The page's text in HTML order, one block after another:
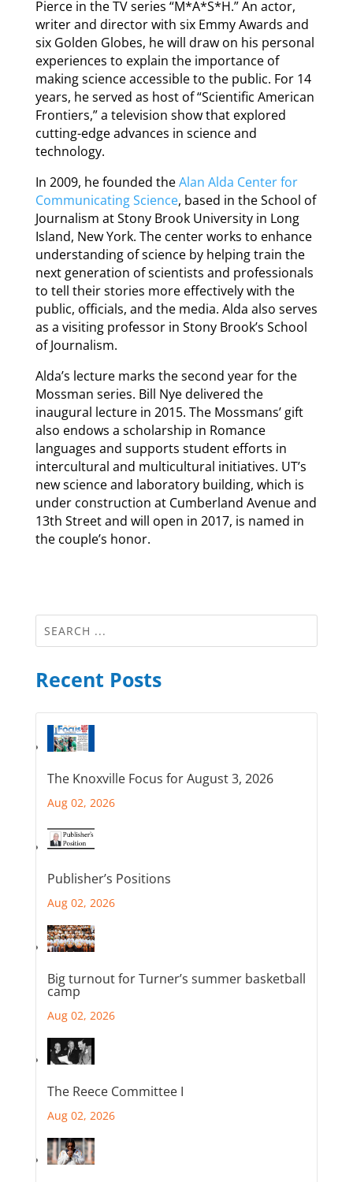
Pierce in the TV series “M*A*S*H.” An actor,
writer and director with six Emmy Awards and
six Golden Globes, he will draw on his personal
experiences to explain the importance of
making science accessible to the public. For 14
years, he served as host of “Scientific American
Frontiers,” a television show that explored
cutting-edge advances in science and
technology.
In 2009, he founded theAlan Alda Center for
Communicating Science, based in the School of
Journalism at Stony Brook University in Long
Island, New York. The center works to enhance
understanding of science by helping train the
next generation of scientists and professionals
to tell their stories more effectively with the
public, officials, and the media. Alda also serves
as a visiting professor in Stony Brook’s School
of Journalism.
Alda’s lecture marks the second year for the
Mossman series. Bill Nye delivered the
inaugural lecture in 2015. The Mossmans’ gift
also endows a scholarship in Romance
languages and supports student efforts in
intercultural and multicultural initiatives. UT’s
new science and laboratory building, which is
under construction at Cumberland Avenue and
13th Street and will open in 2017, is named in
the couple’s honor.
Recent Posts
The Knoxville Focus for August 3, 2026
Aug 02, 2026
Publisher’s Positions
Aug 02, 2026
Big turnout for Turner’s summer basketball
camp
Aug 02, 2026
The Reece Committee I
Aug 02, 2026